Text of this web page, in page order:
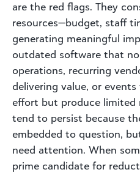
are the red flags. They
resources—budget, staff
generating meaningful
outdated software that
operations, recurring
delivering value, or
effort but produce limited
tend to persist because
embedded to question,
need attention. When
prime candidate for